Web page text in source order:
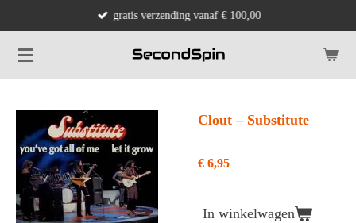
naar
de
gratis verzending vanaf € 100,00
Clout ‎– Substitute
€ 6,95
In winkelwagen